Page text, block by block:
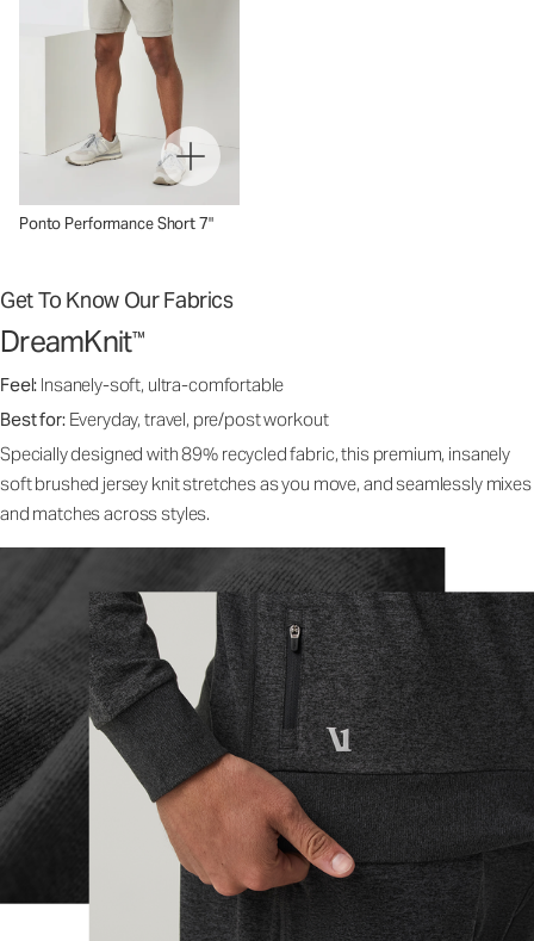
Ponto Performance Short 7"
Get To Know Our Fabrics
DreamKnit™
Feel: Insanely-soft, ultra-comfortable
Best for: Everyday, travel, pre/post workout
Specially designed with 89% recycled fabric, this premium, insanely
soft brushed jersey knit stretches as you move, and seamlessly mixes
and matches across styles.